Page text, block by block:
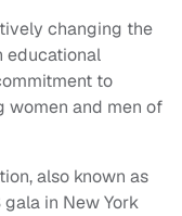
changing the
educational
to
women and men of
also known as
gala in New York